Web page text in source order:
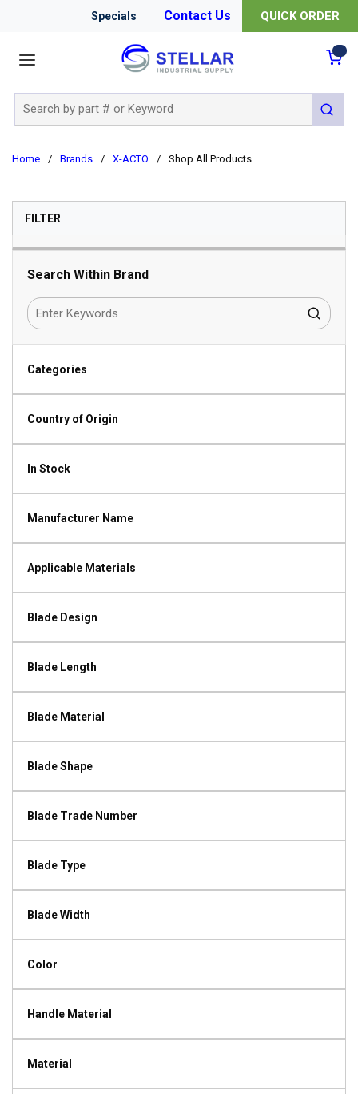
Specials Contact Us QUICK ORDER
submit
Home / Brands / X-ACTO / Shop All Products
FILTERSKIP TO RESULTS
Search Within Brand
Categories
Country of Origin
In Stock
Manufacturer Name
Applicable Materials
Blade Design
Blade Length
Blade Material
Blade Shape
Blade Trade Number
Blade Type
Blade Width
Color
Handle Material
Material